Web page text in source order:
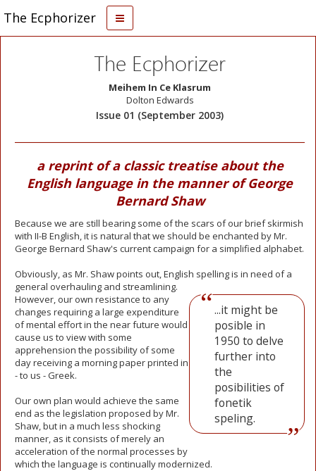
The Ecphorizer
The Ecphorizer
Meihem In Ce Klasrum
Dolton Edwards
Issue 01 (September 2003)
a reprint of a classic treatise about the
English language in the manner of George
Bernard Shaw
Because we are still bearing some of the scars of our brief skirmish
with II-B English, it is natural that we should be enchanted by Mr.
George Bernard Shaw's current campaign for a simplified alphabet.
Obviously, as Mr. Shaw points out, English spelling is in need of a
general overhauling
...it might be
posible in
1950 to delve
further into
the
posibilities of
fonetik
speling.
and streamlining.
However, our own resistance to any
changes requiring a large expenditure
of mental effort in the near future would
cause us to view with some
apprehension the possibility of some
day receiving a morning paper printed in
- to us - Greek.
Our own plan would achieve the same
end as the legislation proposed by Mr.
Shaw, but in a much less shocking
manner, as it consists of merely an
acceleration of the normal processes by
which the language is continually modernized.